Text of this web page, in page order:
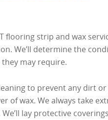
flooring strip and wax
We’ll determine the
may require.
to prevent any dirt
of wax. We always take
lay protective